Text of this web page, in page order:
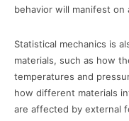
behavior will manifest on
Statistical mechanics is
materials, such as how
temperatures and
how different materials
are affected by external